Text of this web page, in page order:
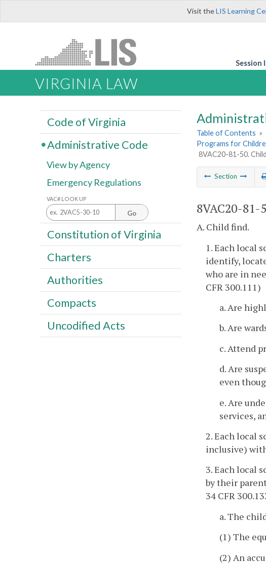
Visit theLIS Learning
Session
VIRGINIA LAW
Table of Contents »
Programs for
8VAC20-81-50.
Section
8VAC20-81-
A. Child find.
1. Each local
identify,
who are in
CFR 300.111)
a. Are
b. Are
c. Attend
d. Are
even
e. Are
services,
2. Each local
inclusive)
3. Each local
by their
34 CFR
a. The
(1) The
(2) An
Code of Virginia
Administrative Code
View by Agency
Emergency Regulations
VAC# LOOK UP
Go
Constitution of Virginia
Charters
Authorities
Compacts
Uncodified Acts